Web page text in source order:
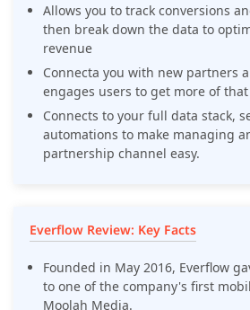
Allows you to track conversions
then break down the data to
revenue
Connecta you with new partners
engages users to get more of
Connects to your full data stack,
automations to make managing
partnership channel easy.
Everflow Review: Key Facts
Founded in May 2016, Everflow
to one of the company's first
Moolah Media.